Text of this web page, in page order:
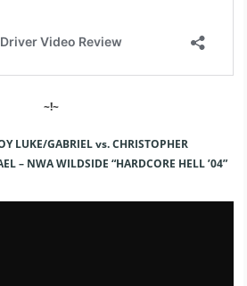
~!~
LUKE/GABRIEL vs. CHRISTOPHER
– NWA WILDSIDE “HARDCORE HELL ’04”